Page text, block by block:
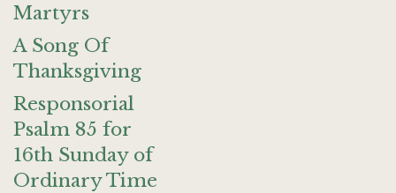
Martyrs
A Song Of
Thanksgiving
Responsorial
Psalm 85 for
16th Sunday of
Ordinary Time